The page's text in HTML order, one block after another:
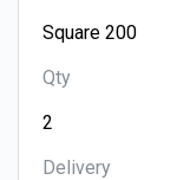
Qty
Delivery